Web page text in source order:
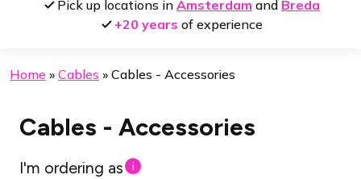
Pick up locations in Amsterdam and Breda
+20 years of experience
Home » Cables » Cables - Accessories
Cables - Accessories
I'm ordering as i